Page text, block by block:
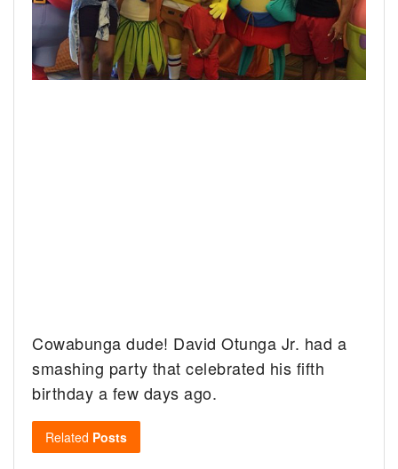
Cowabunga dude! David Otunga Jr. had a
smashing party that celebrated his fifth
birthday a few days ago.
Related Posts